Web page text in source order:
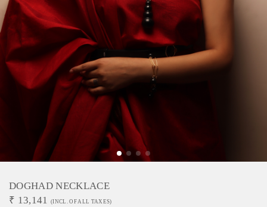
DOGHAD NECKLACE
₹ 13,141 (INCL. OF ALL TAXES)